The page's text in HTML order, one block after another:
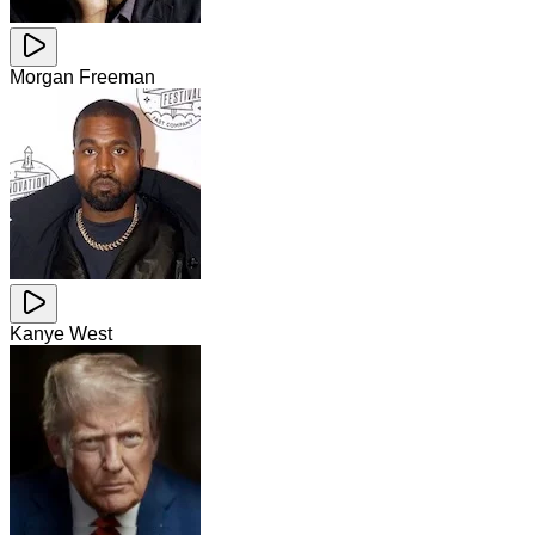
Morgan Freeman
Kanye West